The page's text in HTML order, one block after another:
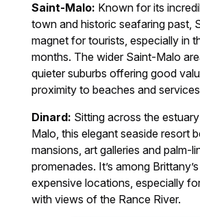
Saint-Malo: Known for its
town and historic seafaring past,
magnet for tourists, especially in
months. The wider Saint-Malo
quieter suburbs offering good
proximity to beaches and
Dinard: Sitting across the
Malo, this elegant seaside resort
mansions, art galleries and palm-
promenades. It’s among
expensive locations, especially
with views of the Rance River.